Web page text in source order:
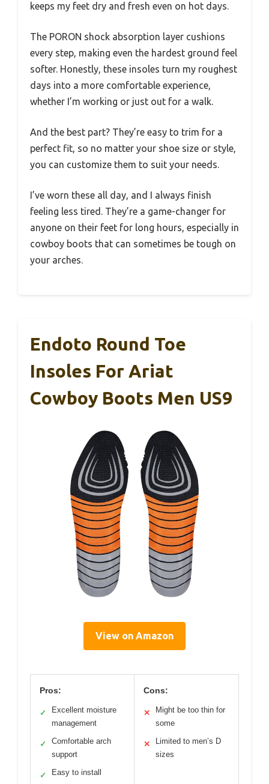
keeps my feet dry and fresh even on hot days.
The PORON shock absorption layer cushions
every step, making even the hardest ground feel
softer. Honestly, these insoles turn my roughest
days into a more comfortable experience,
whether I’m working or just out for a walk.
And the best part? They’re easy to trim for a
perfect fit, so no matter your shoe size or style,
you can customize them to suit your needs.
I’ve worn these all day, and I always finish
feeling less tired. They’re a game-changer for
anyone on their feet for long hours, especially in
cowboy boots that can sometimes be tough on
your arches.
Endoto Round Toe
Insoles For Ariat
Cowboy Boots Men US9
View on Amazon
Pros:
✓
Excellent moisture
management
✓
Comfortable arch
support
✓ Easy to install
Cons:
✕
Might be too thin for
some
✕
Limited to men’s D
sizes